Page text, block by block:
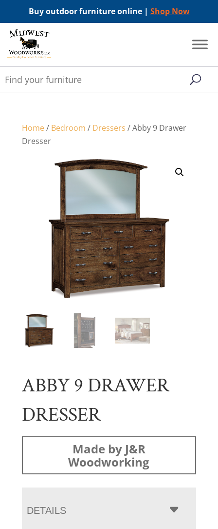
Buy outdoor furniture online | Shop Now
Home/ Bedroom / Dressers / Abby 9 Drawer
Dresser
ABBY 9 DRAWER
DRESSER
Made by J&R
Woodworking
DETAILS